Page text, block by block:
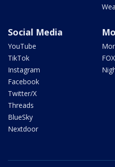
Social Media
YouTube
TikTok
Instagram
Facebook
Twitter/X
Threads
BlueSky
Nextdoor